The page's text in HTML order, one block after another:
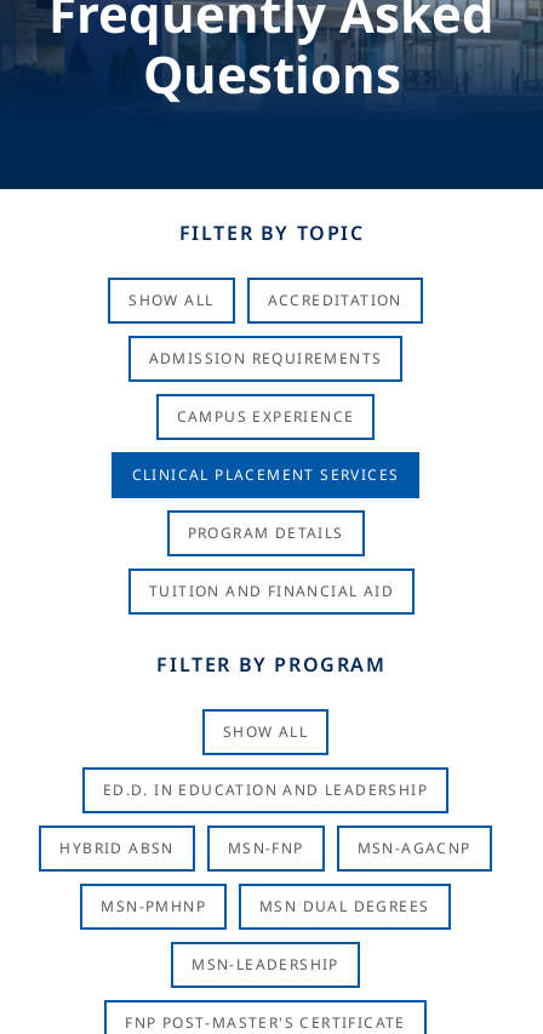
Questions
FILTER BY TOPIC
SHOW ALL ACCREDITATION
ADMISSION REQUIREMENTS
CAMPUS EXPERIENCE
CLINICAL PLACEMENT SERVICES
PROGRAM DETAILS
TUITION AND FINANCIAL AID
FILTER BY PROGRAM
SHOW ALL
ED.D. IN EDUCATION AND LEADERSHIP
HYBRID ABSN MSN-FNP MSN-AGACNP
MSN-PMHNP MSN DUAL DEGREES
MSN-LEADERSHIP
FNP POST-MASTER'S CERTIFICATE